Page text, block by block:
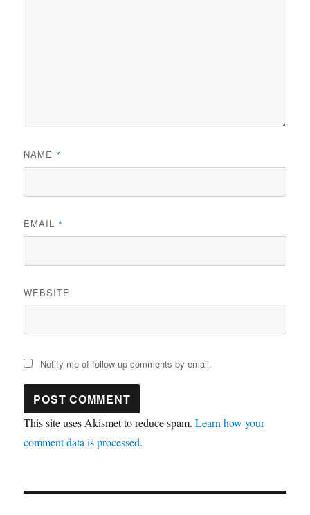
NAME *
EMAIL *
WEBSITE
Notify me of follow-up comments by email.
This site uses Akismet to reduce spam.Learn how your
comment data is processed.